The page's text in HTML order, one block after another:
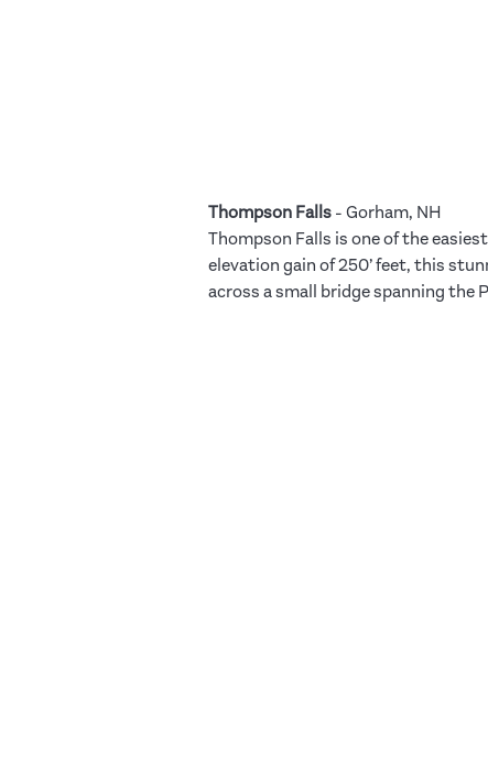
Thompson Falls - Gorham, NH
Thompson Falls is one of the
elevation gain of 250’ feet, this
across a small bridge spanning the